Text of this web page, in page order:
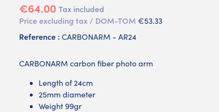
€64.00 Tax included
Price excluding tax / DOM-TOM €53.33
Reference :CARBONARM - AR24
CARBONARM carbon fiber photo arm
Length of 24cm
25mm diameter
Weight 99gr